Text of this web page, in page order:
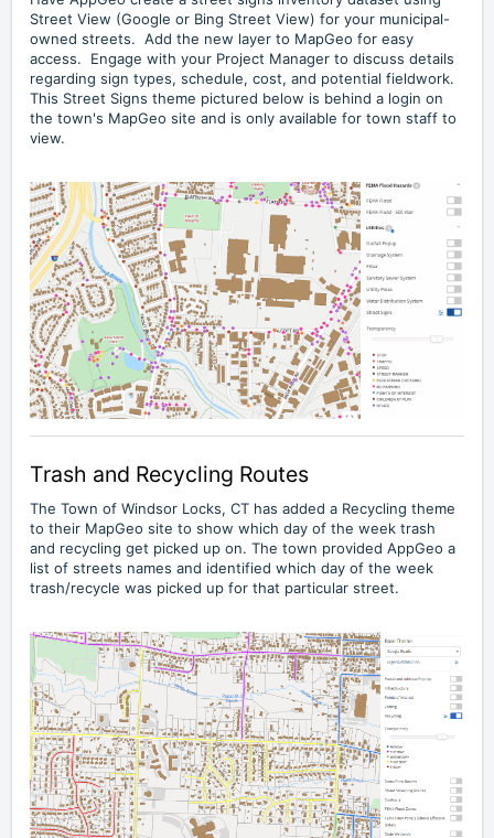
Street View (Google or Bing Street View) for your municipal-
owned streets. Add the new layer to MapGeo for easy
access. Engage with your Project Manager to discuss details
regarding sign types, schedule, cost, and potential fieldwork.
This Street Signs theme pictured below is behind a login on
the town's MapGeo site and is only available for town staff to
view.
Trash and Recycling Routes
The Town of Windsor Locks, CT has added a Recycling theme
to their MapGeo site to show which day of the week trash
and recycling get picked up on. The town provided AppGeo a
list of streets names and identified which day of the week
trash/recycle was picked up for that particular street.